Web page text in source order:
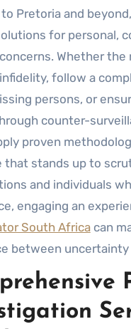
Pretoria and
for personal,
Whether the
follow a
persons, or
counter-
proven
that stands up to
and individuals
engaging an
South Africacan
between uncertainty